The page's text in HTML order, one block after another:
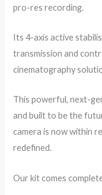
pro-res recording.
Its 4-axis active
transmission and
cinematography
This powerful, next-
and built to be the
camera is now within
redefined.
Our kit comes